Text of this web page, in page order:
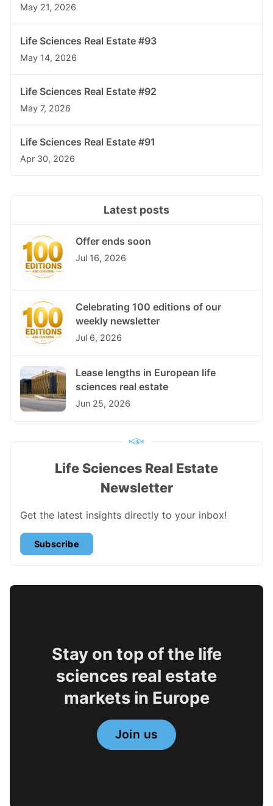
May 21, 2026
Life Sciences Real Estate #93
May 14, 2026
Life Sciences Real Estate #92
May 7, 2026
Life Sciences Real Estate #91
Apr 30, 2026
Latest posts
Offer ends soon
Jul 16, 2026
Celebrating 100 editions of our
weekly newsletter
Jul 6, 2026
Lease lengths in European life
sciences real estate
Jun 25, 2026
Life Sciences Real Estate
Newsletter
Get the latest insights directly to your inbox!
Subscribe
Stay on top of the life
sciences real estate
markets in Europe
Join us